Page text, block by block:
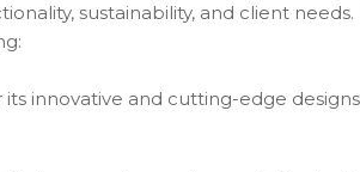
sustainability, and client
its innovative and cutting-edge